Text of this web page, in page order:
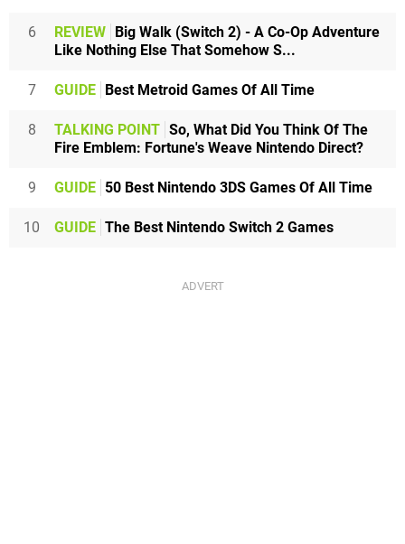
6 REVIEW Big Walk (Switch 2) - A Co-Op Adventure
Like Nothing Else That Somehow S...
7 GUIDE Best Metroid Games Of All Time
8 TALKING POINT So, What Did You Think Of The
Fire Emblem: Fortune's Weave Nintendo Direct?
9 GUIDE 50 Best Nintendo 3DS Games Of All Time
10 GUIDE The Best Nintendo Switch 2 Games